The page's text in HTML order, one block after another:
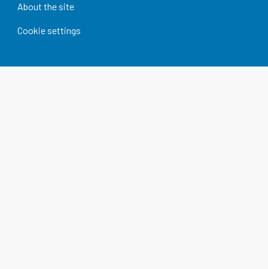
About the site
Cookie settings